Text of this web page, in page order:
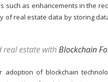
as enhancements in the
of real estate data by storing
real estate withBlockchain
of blockchain